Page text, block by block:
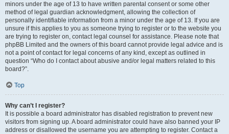
minors under the age of 13 to have written parental consent or some other
method of legal guardian acknowledgment, allowing the collection of
personally identifiable information from a minor under the age of 13. If you are
unsure if this applies to you as someone trying to register or to the website you
are trying to register on, contact legal counsel for assistance. Please note that
phpBB Limited and the owners of this board cannot provide legal advice and is
not a point of contact for legal concerns of any kind, except as outlined in
question “Who do I contact about abusive and/or legal matters related to this
board?”.
Top
Why can’t I register?
It is possible a board administrator has disabled registration to prevent new
visitors from signing up. A board administrator could have also banned your IP
address or disallowed the username you are attempting to register. Contact a